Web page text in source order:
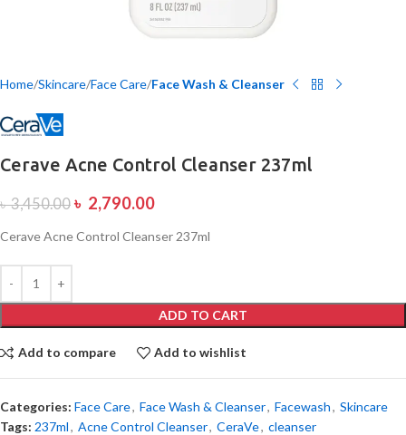
Home Skincare Face Care Face Wash & Cleanser
Cerave Acne Control Cleanser 237ml
৳3,450.00 ৳ 2,790.00
Cerave Acne Control Cleanser 237ml
ADD TO CART
Add to compare Add to wishlist
Categories: Face Care, Face Wash & Cleanser, Facewash, Skincare
Tags: 237ml, Acne Control Cleanser, CeraVe, cleanser